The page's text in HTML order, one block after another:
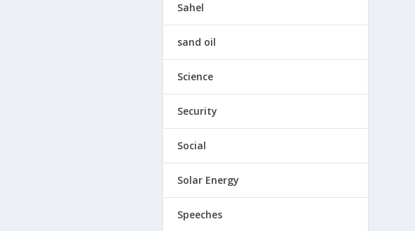
Sahel
sand oil
Science
Security
Social
Solar Energy
Speeches